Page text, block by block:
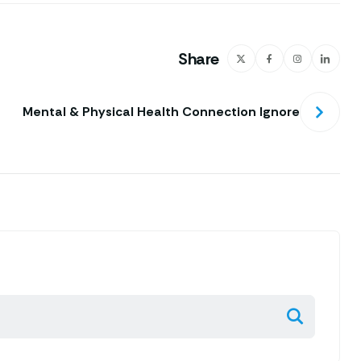
Share
Mental & Physical Health Connection Ignore